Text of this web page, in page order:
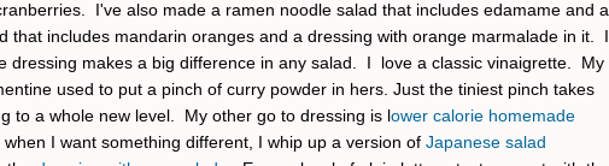
I've also made a ramen noodle salad that includes edamame and a
that includes mandarin oranges and a dressing with orange marmalade in it. I
dressing makes a big difference in any salad. I love a classic vinaigrette. My
used to put a pinch of curry powder in hers. Just the tiniest pinch takes
to a whole new level. My other go to dressing is lower calorie homemade
when I want something different, I whip up a version of Japanese salad